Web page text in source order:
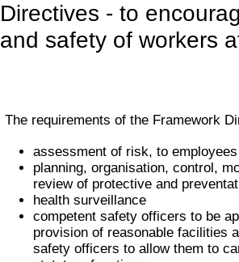
Directives - to
and safety of workers
The requirements of the Framework
assessment of risk, to
planning, organisation, control,
review of protective and
health surveillance
competent safety officers to be
provision of reasonable facilities
safety officers to allow them to